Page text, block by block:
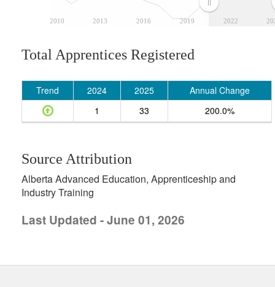
2010 2013 2016 2019 2022
Total Apprentices Registered
Trend 2024 2025
Annual Change
1
33 200.0%
Source Attribution
Alberta Advanced Education, Apprenticeship and
Industry Training
Last Updated - June 01, 2026